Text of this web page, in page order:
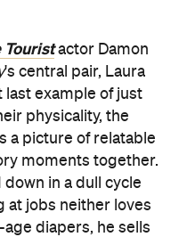
Touristactor Damon
's central pair, Laura
last example of just
physicality, the
a picture of relatable
moments together.
in a dull cycle
at jobs neither loves
diapers, he sells